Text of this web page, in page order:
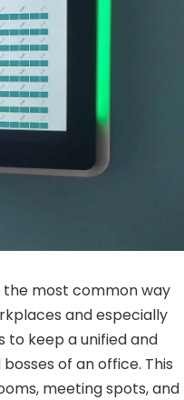
most common way
and especially
to keep a unified and
of an office. This
meeting spots, and